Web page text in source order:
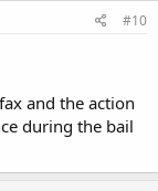
#10
and the action
during the bail